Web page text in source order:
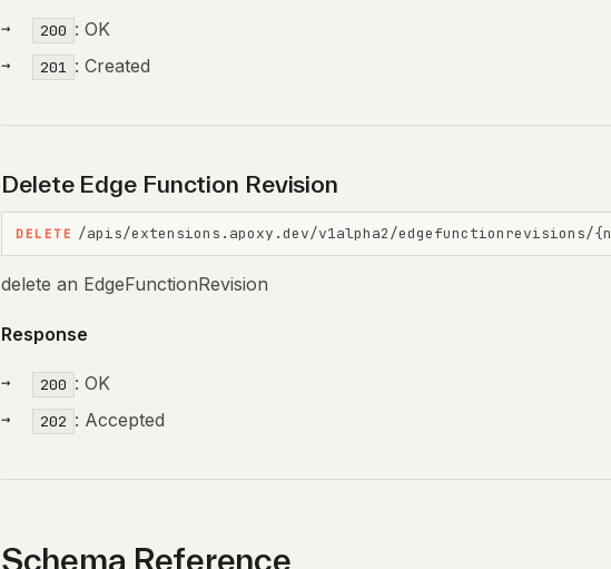
200 : OK
201 : Created
Delete Edge Function Revision
DELETE /apis/extensions.apoxy.dev/v1alpha2/edgefunctionrevisions/
delete an EdgeFunctionRevision
Response
200 : OK
202 : Accepted
Schema Reference